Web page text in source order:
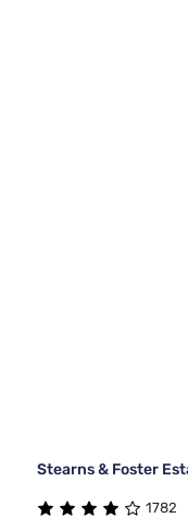
Stearns & Foster
1782